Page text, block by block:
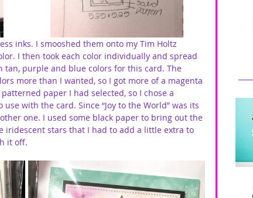
inks. I smooshed them onto my Tim Holtz
I then took each color individually and spread
tan, purple and blue colors for this card. The
more than I wanted, so I got more of a magenta
paper I had selected, so I chose a
with the card. Since “Joy to the World” was its
one. I used some black paper to bring out the
iridescent stars that I had to add a little extra to
it off.